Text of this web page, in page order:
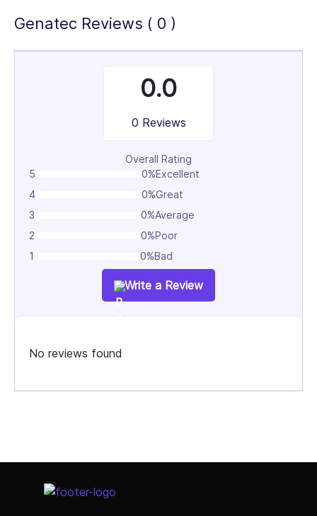
Genatec Reviews ( 0 )
0.0
0 Reviews
Overall Rating
5
0%Excellent
4
0%Great
3
0%Average
2
0%Poor
1
0%Bad
Write a Review
No reviews found